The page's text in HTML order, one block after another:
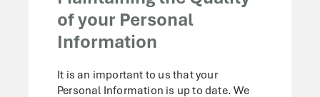
of your Personal
Information
It is an important to us that your
Personal Information is up to date. We